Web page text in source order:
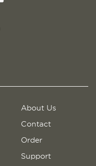
About Us
Contact
Order
Support